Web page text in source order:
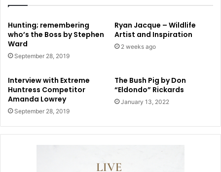
Hunting; remembering
who’s the Boss by Stephen
Ward
September 28, 2019
Ryan Jacque – Wildlife
Artist and Inspiration
2 weeks ago
Interview with Extreme
Huntress Competitor
Amanda Lowrey
September 28, 2019
The Bush Pig by Don
“Eldondo” Rickards
January 13, 2022